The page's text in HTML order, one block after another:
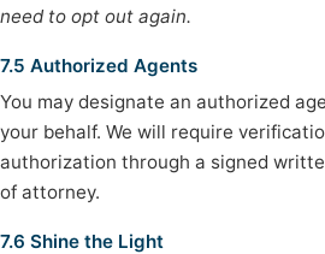
need to opt out again.
7.5 Authorized Agents
You may designate an authorized
your behalf. We will require
authorization through a signed
of attorney.
7.6 Shine the Light